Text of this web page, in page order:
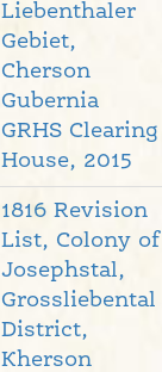
Liebenthaler
Gebiet,
Cherson
Gubernia
GRHS Clearing
House, 2015
1816 Revision
List, Colony of
Josephstal,
Grossliebental
District,
Kherson